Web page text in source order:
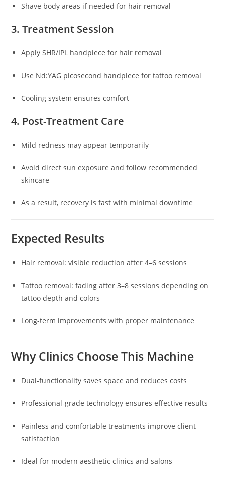
Shave body areas if needed for hair removal
3. Treatment Session
Apply SHR/IPL handpiece for hair removal
Use Nd:YAG picosecond handpiece for tattoo removal
Cooling system ensures comfort
4. Post-Treatment Care
Mild redness may appear temporarily
Avoid direct sun exposure and follow recommended
skincare
As a result, recovery is fast with minimal downtime
Expected Results
Hair removal: visible reduction after 4–6 sessions
Tattoo removal: fading after 3–8 sessions depending on
tattoo depth and colors
Long-term improvements with proper maintenance
Why Clinics Choose This Machine
Dual-functionality saves space and reduces costs
Professional-grade technology ensures effective results
Painless and comfortable treatments improve client
satisfaction
Ideal for modern aesthetic clinics and salons